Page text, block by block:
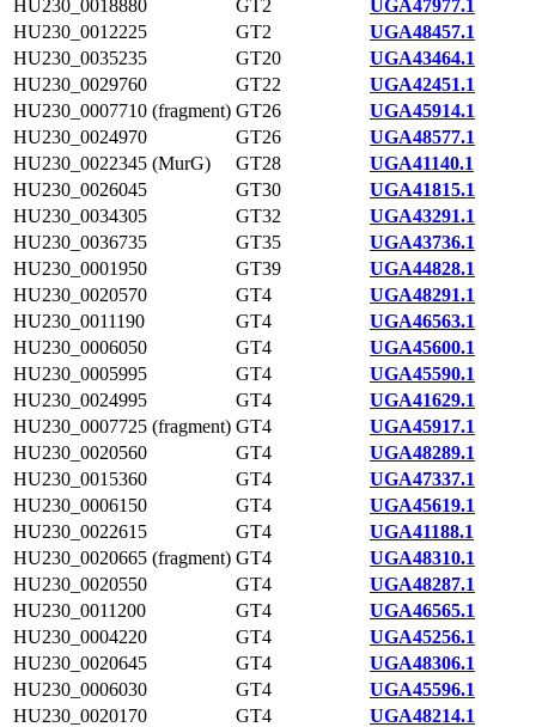
HU230_0018880 GT2
UGA47977.1
HU230_0012225
GT2
UGA48457.1
HU230_0035235
GT20
UGA43464.1
HU230_0029760
GT22
UGA42451.1
HU230_0007710 (fragment) GT26
UGA45914.1
HU230_0024970
GT26
UGA48577.1
HU230_0022345 (MurG)
GT28
UGA41140.1
HU230_0026045
GT30
UGA41815.1
HU230_0034305
GT32
UGA43291.1
HU230_0036735
GT35
UGA43736.1
HU230_0001950
GT39
UGA44828.1
HU230_0020570
GT4
UGA48291.1
HU230_0011190
GT4
UGA46563.1
HU230_0006050
GT4
UGA45600.1
HU230_0005995
GT4
UGA45590.1
HU230_0024995
GT4
UGA41629.1
HU230_0007725 (fragment) GT4
UGA45917.1
HU230_0020560
GT4
UGA48289.1
HU230_0015360
GT4
UGA47337.1
HU230_0006150
GT4
UGA45619.1
HU230_0022615
GT4
UGA41188.1
HU230_0020665 (fragment) GT4
UGA48310.1
HU230_0020550
GT4
UGA48287.1
HU230_0011200
GT4
UGA46565.1
HU230_0004220
GT4
UGA45256.1
HU230_0020645
GT4
UGA48306.1
HU230_0006030
GT4
UGA45596.1
HU230_0020170
GT4
UGA48214.1